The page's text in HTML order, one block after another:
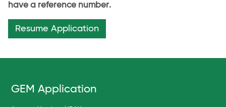
have a reference number.
Resume Application
GEM Application